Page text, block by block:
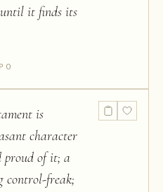
it finds its
is
character
proud of it; a
control-freak;